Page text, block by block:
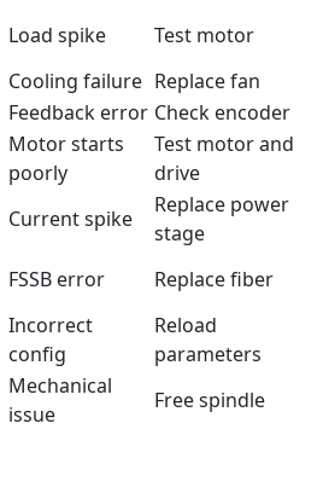
Load spike
Test motor
Cooling failure Replace fan
Feedback error Check encoder
Motor starts
poorly
Test motor and
drive
Current spike
Replace power
stage
FSSB error Replace fiber
Incorrect
config
Reload
parameters
Mechanical
issue
Free spindle